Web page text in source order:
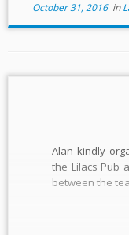
October 31, 2016in
Alan kindly
the Lilacs Pub
between the